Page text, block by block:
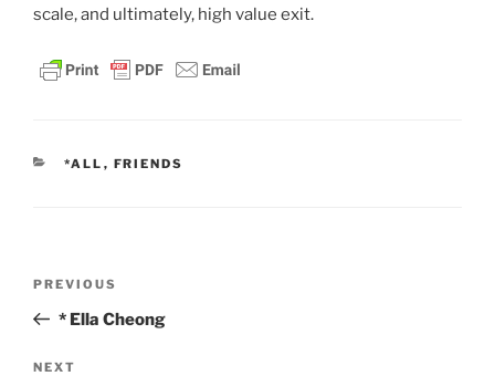
scale, and ultimately, high value exit.
CATEGORIES
*ALL , FRIENDS
Previous
Post
PREVIOUS
* Ella Cheong
Next
NEXT